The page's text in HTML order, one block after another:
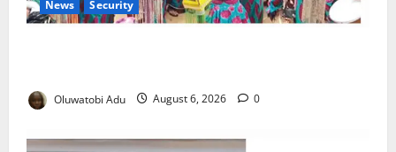
News Security
Oluwatobi Adu August 6, 2026 0